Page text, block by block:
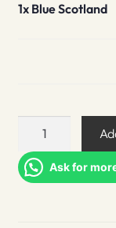
1x Blue Scotland
quantityAsk for